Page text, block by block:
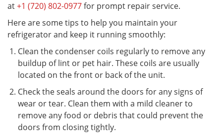
at+1 (720) 802-0977for prompt repair service.
Here are some tips to help you maintain your
refrigerator and keep it running smoothly:
Clean the condenser coils regularly to remove any
buildup of lint or pet hair. These coils are usually
located on the front or back of the unit.
Check the seals around the doors for any signs of
wear or tear. Clean them with a mild cleaner to
remove any food or debris that could prevent the
doors from closing tightly.